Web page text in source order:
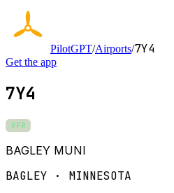
PilotGPT/Airports/7Y4
Get the app
7Y4
VFR
BAGLEY MUNI
BAGLEY · MINNESOTA